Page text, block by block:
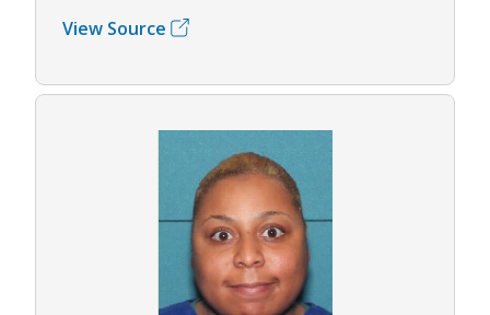
View Source